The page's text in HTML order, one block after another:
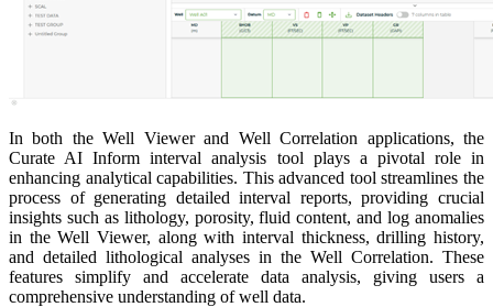
In both the Well Viewer and Well Correlation applications, the
Curate AI Inform interval analysis tool plays a pivotal role in
enhancing analytical capabilities. This advanced tool streamlines the
process of generating detailed interval reports, providing crucial
insights such as lithology, porosity, fluid content, and log anomalies
in the Well Viewer, along with interval thickness, drilling history,
and detailed lithological analyses in the Well Correlation. These
features simplify and accelerate data analysis, giving users a
comprehensive understanding of well data.